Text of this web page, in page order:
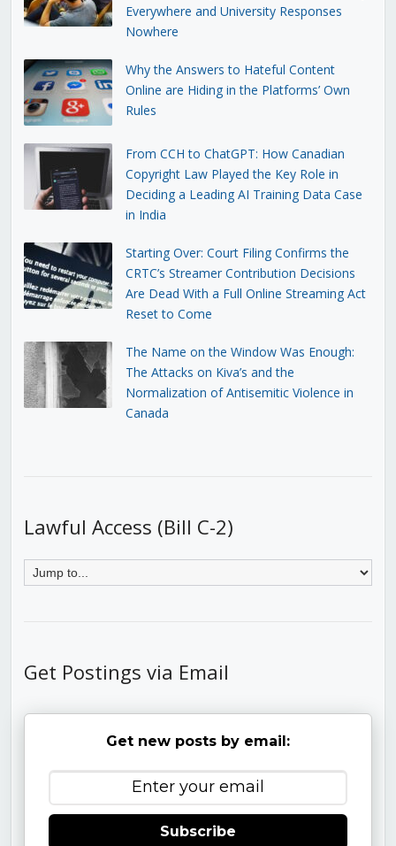
Everywhere and University Responses
Nowhere
Why the Answers to Hateful Content
Online are Hiding in the Platforms’ Own
Rules
From CCH to ChatGPT: How Canadian
Copyright Law Played the Key Role in
Deciding a Leading AI Training Data Case
in India
Starting Over: Court Filing Confirms the
CRTC’s Streamer Contribution Decisions
Are Dead With a Full Online Streaming Act
Reset to Come
The Name on the Window Was Enough:
The Attacks on Kiva’s and the
Normalization of Antisemitic Violence in
Canada
Lawful Access (Bill C-2)
Get Postings via Email
Get new posts by email:
Subscribe